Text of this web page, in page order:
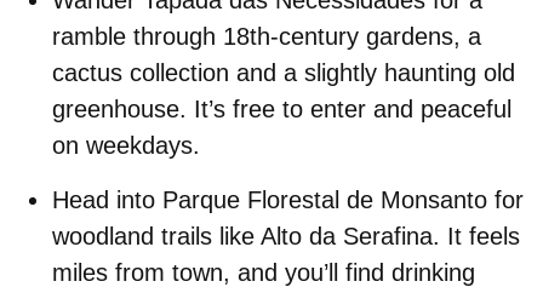
ramble through 18th‑century gardens, a
cactus collection and a slightly haunting old
greenhouse. It’s free to enter and peaceful
on weekdays.
Head into Parque Florestal de Monsanto for
woodland trails like Alto da Serafina. It feels
miles from town, and you’ll find drinking